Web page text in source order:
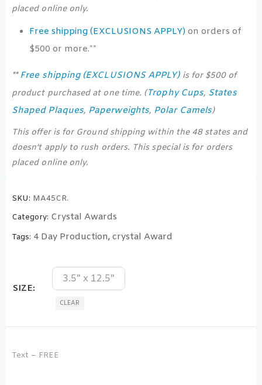
placed online only.
Free shipping (EXCLUSIONS APPLY) on orders of
$500 or more.**
** Free shipping (EXCLUSIONS APPLY)is for $500 of
product purchased at one time. (Trophy Cups, States
Shaped Plaques, Paperweights, Polar Camels)
This offer is for Ground shipping within the 48 states and
doesn’t apply to rush orders. This special is for orders
placed online only.
SKU: MA45CR.
Category: Crystal Awards
Tags: 4 Day Production, crystal Award
SIZE
3.5" x 12.5"
CLEAR
Text – FREE